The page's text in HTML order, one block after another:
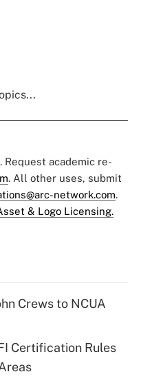
academic re-
. All other uses, submit
network.com.
& Logo Licensing.
Crews to NCUA
Certification Rules